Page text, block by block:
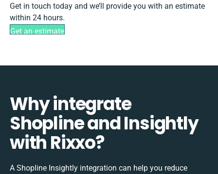
Get in touch today and we’ll provide you with an estimate
within 24 hours.
Get an estimate
Why integrate
Shopline and Insightly
with Rixxo?
A Shopline Insightly integration can help you reduce